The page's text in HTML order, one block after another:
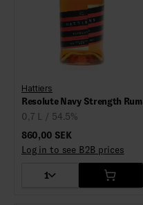
Hattiers
Resolute Navy Strength Rum
0,7 L / 54.5%
860,00 SEK
Log in to see B2B prices
1